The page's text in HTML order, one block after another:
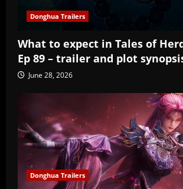
Donghua Trailers
What to expect in Tales of
Ep 89 – trailer and plot
June 28, 2026
Donghua Trailers